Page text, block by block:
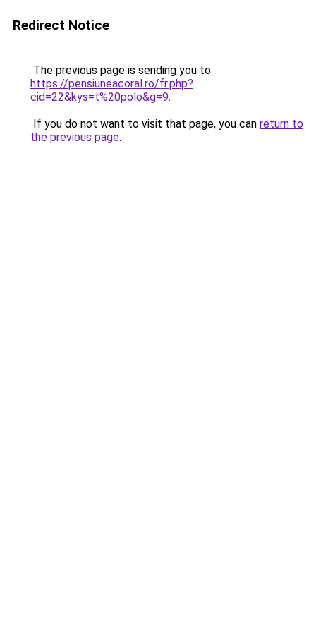
Redirect Notice
The previous page is sending you to
https://pensiuneacoral.ro/fr.php?
cid=22&kys=t%20polo&g=9.
If you do not want to visit that page, you can return to
the previous page.